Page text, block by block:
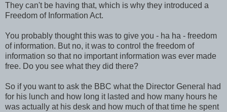
They can't be having that, which is why they introduced a
Freedom of Information Act.
You probably thought this was to give you - ha ha - freedom
of information. But no, it was to control the freedom of
information so that no important information was ever made
free. Do you see what they did there?
So if you want to ask the BBC what the Director General had
for his lunch and how long it lasted and how many hours he
was actually at his desk and how much of that time he spent